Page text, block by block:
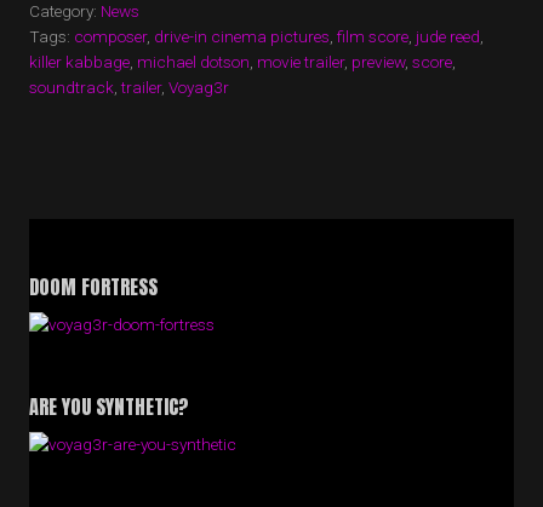
Category: News
Tags: composer, drive-in cinema pictures film score jude reed
killer kabbage michael dotson movie trailer, preview, score
soundtrack ,trailer, Voyag3r
DOOM FORTRESS
ARE YOU SYNTHETIC?